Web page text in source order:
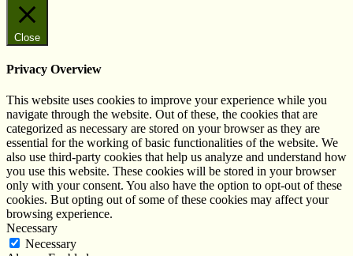
Close
Privacy Overview
This website uses cookies to improve your experience while you
navigate through the website. Out of these, the cookies that are
categorized as necessary are stored on your browser as they are
essential for the working of basic functionalities of the website. We
also use third-party cookies that help us analyze and understand how
you use this website. These cookies will be stored in your browser
only with your consent. You also have the option to opt-out of these
cookies. But opting out of some of these cookies may affect your
browsing experience.
Necessary
Necessary